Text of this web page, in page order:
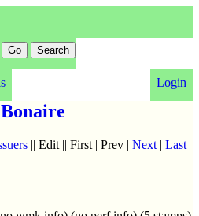
Login
Bonaire
|| Edit || First | Prev | Next | Last